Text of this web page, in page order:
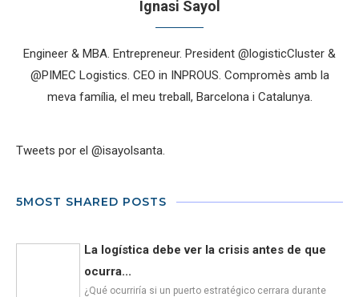
Ignasi Sayol
Engineer & MBA. Entrepreneur. President @logisticCluster &
@PIMEC Logistics. CEO in INPROUS. Compromès amb la
meva família, el meu treball, Barcelona i Catalunya.
Tweets por el @isayolsanta.
5MOST SHARED POSTS
La logística debe ver la crisis antes de que
ocurra...
¿Qué ocurriría si un puerto estratégico cerrara durante